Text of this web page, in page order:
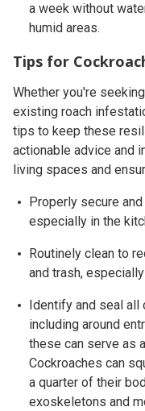
a week without
humid areas.
Tips for
Whether you're
existing roach
tips to keep these
actionable advice and
living spaces and
Properly secure and
especially in the
Routinely clean to
and trash,
Identify and seal all
including around
these can serve as
Cockroaches can
a quarter of their
exoskeletons and